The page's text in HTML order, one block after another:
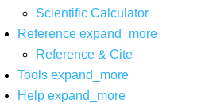
Scientific Calculator
Reference expand_more
Reference & Cite
Tools expand_more
Help expand_more